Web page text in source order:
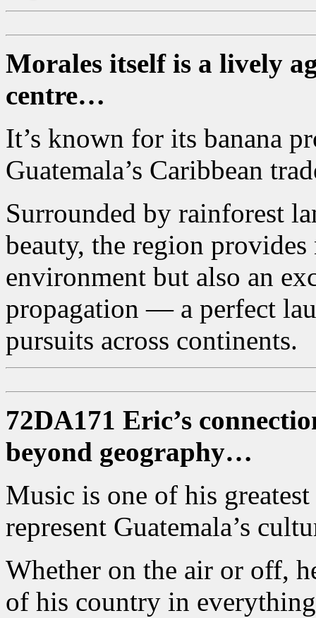
Morales itself is a lively
centre…
It’s known for its banana
Guatemala’s Caribbean
Surrounded by rainforest
beauty, the region
environment but also an
propagation — a perfect
pursuits across continents.
72DA171 Eric’s
beyond geography…
Music is one of his
represent Guatemala’s
Whether on the air or off,
of his country in